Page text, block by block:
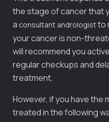
the stage of cancer that
a consultant andrologistto
your cancer is non-
will recommend you
regular checkups and
treatment.
However, if you have the
treated in the following